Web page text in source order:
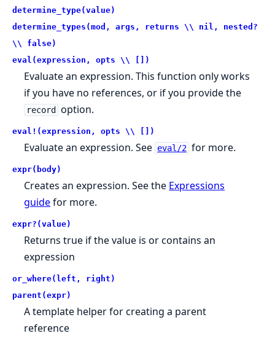
determine_type(value)
determine_types(mod, args, returns \\ nil, nested?
\\ false)
eval(expression, opts \\ [])
Evaluate an expression. This function only works
if you have no references, or if you provide the
record option.
eval!(expression, opts \\ [])
Evaluate an expression. See eval/2 for more.
expr(body)
Creates an expression. See the Expressions
guidefor more.
expr?(value)
Returns true if the value is or contains an
expression
or_where(left, right)
parent(expr)
A template helper for creating a parent
reference